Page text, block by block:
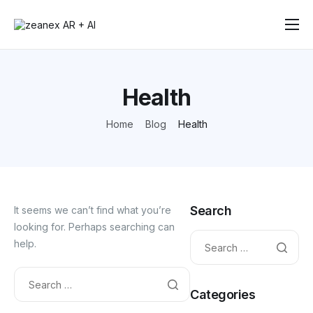
Solutions
Health
Home Blog Health
It seems we can’t find what you’re
looking for. Perhaps searching can
help.
Search
Categories